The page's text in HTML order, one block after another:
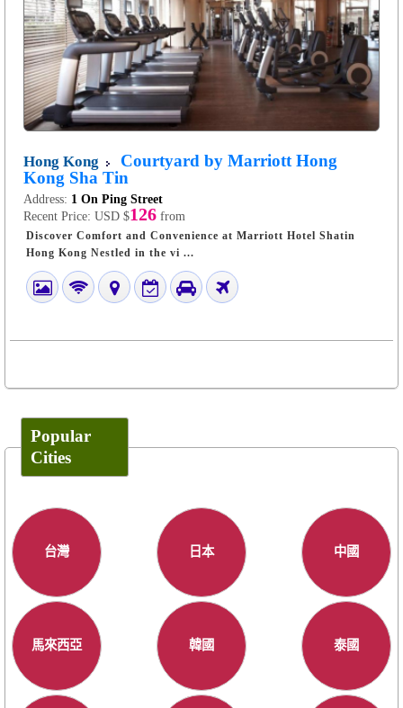
Hong Kong
Courtyard by Marriott Hong
Kong Sha Tin
Address: 1 On Ping Street
Recent Price: USD $126 from
Discover Comfort and Convenience at Marriott Hotel Shatin
Hong Kong Nestled in the vi ...
Popular
Cities
台灣 日本 中國
馬來西亞 韓國 泰國